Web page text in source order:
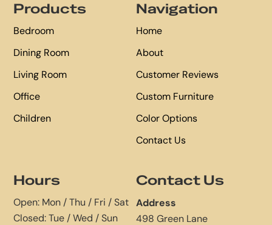
Products
Bedroom
Dining Room
Living Room
Office
Children
Navigation
Home
About
Customer Reviews
Custom Furniture
Color Options
Contact Us
Hours
Open: Mon / Thu / Fri / Sat
Closed: Tue / Wed / Sun
Contact Us
Address
498 Green Lane